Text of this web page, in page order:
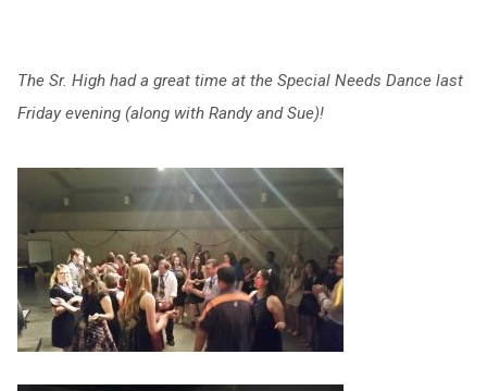
The Sr. High had a great time at the Special Needs Dance last
Friday evening (along with Randy and Sue)!